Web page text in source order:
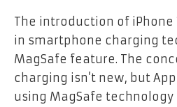
The introduction of iPhone
in smartphone charging
MagSafe feature. The
charging isn’t new, but
using MagSafe